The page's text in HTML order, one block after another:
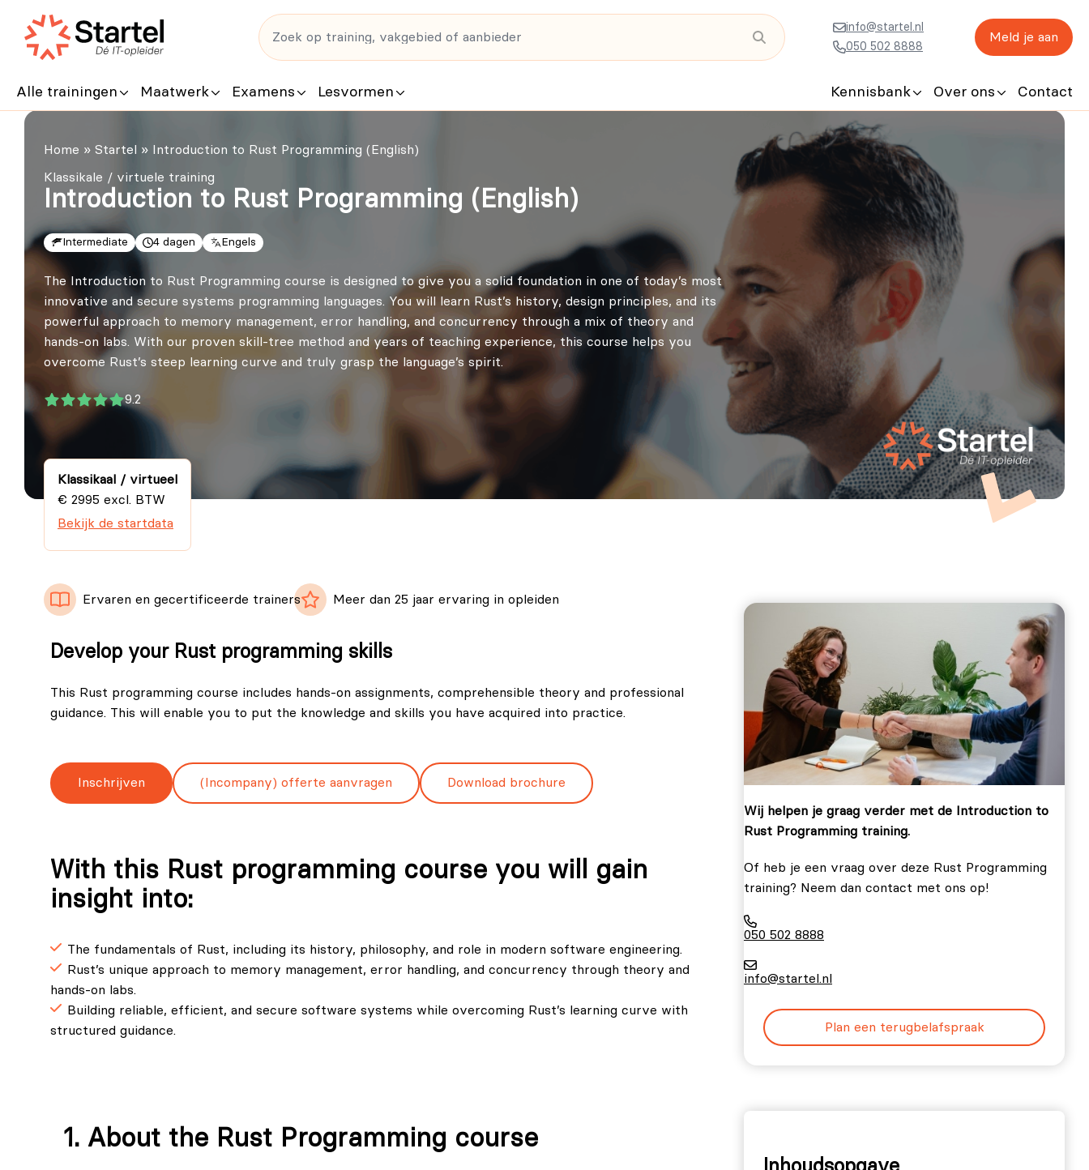
info@startel.nl
050 502 8888
Meld je aan
Alle trainingen Maatwerk Examens Lesvormen Kennisbank Over ons Contact
Home » Startel » Introduction to Rust Programming (English)
Klassikale / virtuele training
Introduction to Rust Programming (English)
Intermediate 4 dagen Engels
The Introduction to Rust Programming course is designed to give you a solid foundation in one of today’s most
innovative and secure systems programming languages. You will learn Rust’s history, design principles, and its
powerful approach to memory management, error handling, and concurrency through a mix of theory and
hands-on labs. With our proven skill-tree method and years of teaching experience, this course helps you
overcome Rust’s steep learning curve and truly grasp the language’s spirit.
9.2
Klassikaal / virtueel
€ 2995 excl. BTW
Bekijk de startdata
Ervaren en gecertificeerde trainers Meer dan 25 jaar ervaring in opleiden
Develop your Rust programming skills
This Rust programming course includes hands-on assignments, comprehensible theory and professional
guidance. This will enable you to put the knowledge and skills you have acquired into practice.
Inschrijven (Incompany) offerte aanvragen Download brochure
With this Rust programming course you will gain
insight into:
The fundamentals of Rust, including its history, philosophy, and role in modern software engineering.
Rust’s unique approach to memory management, error handling, and concurrency through theory and
hands-on labs.
Building reliable, efficient, and secure software systems while overcoming Rust’s learning curve with
structured guidance.
Wij helpen je graag verder met de Introduction to
Rust Programming training.
Of heb je een vraag over deze Rust Programming
training? Neem dan contact met ons op!
050 502 8888
info@startel.nl
Plan een terugbelafspraak
About the Rust Programming course